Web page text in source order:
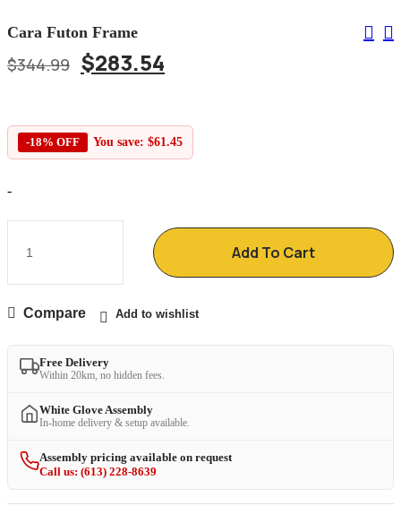
Cara Futon Frame
$344.99 $283.54
-18% OFF You save: $61.45
-
Add To Cart
Compare Add to wishlist
Free Delivery
Within 20km, no hidden fees.
White Glove Assembly
In-home delivery & setup available.
Assembly pricing available on request
Call us: (613) 228-8639